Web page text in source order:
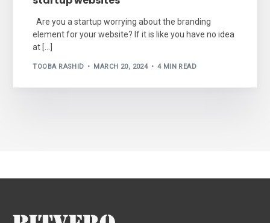
Are you a startup worrying about the branding
element for your website? If it is like you have no idea
at […]
TOOBA RASHID MARCH 20, 2024 4 MIN READ